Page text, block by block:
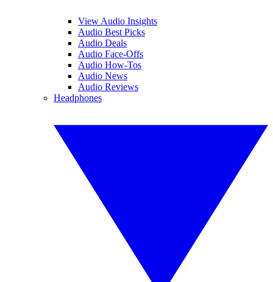
View Audio Insights
Audio Best Picks
Audio Deals
Audio Face-Offs
Audio How-Tos
Audio News
Audio Reviews
Headphones